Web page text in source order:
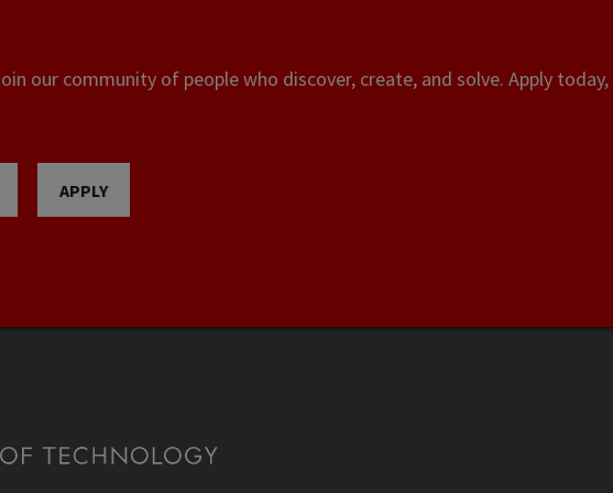
our community of people who discover, create, and solve. Apply
APPLY